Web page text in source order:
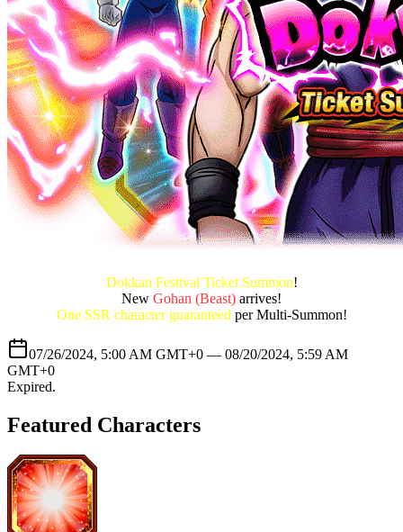
Dokkan Festival Ticket Summon!
New Gohan (Beast) arrives!
One SSR character guaranteed per Multi-Summon!
07/26/2024, 5:00 AM GMT+0 — 08/20/2024, 5:59 AM
GMT+0
Expired.
Featured Characters